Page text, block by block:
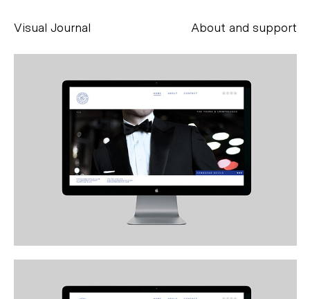
Visual Journal About and support
Alessandro Scarpellini
aesse@alessandroscarpellini.it